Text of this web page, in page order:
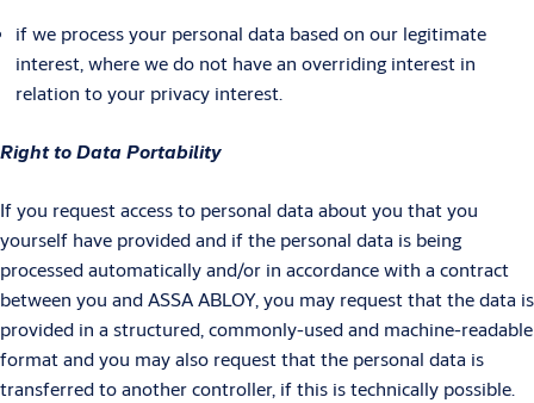
if we process your personal data based on our legitimate
interest, where we do not have an overriding interest in
relation to your privacy interest.
Right to Data Portability
If you request access to personal data about you that you
yourself have provided and if the personal data is being
processed automatically and/or in accordance with a contract
between you and ASSA ABLOY, you may request that the data is
provided in a structured, commonly-used and machine-readable
format and you may also request that the personal data is
transferred to another controller, if this is technically possible.